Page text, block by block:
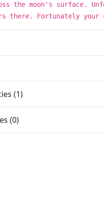
the moon's surface.
there. Fortunately your
(1)
(0)